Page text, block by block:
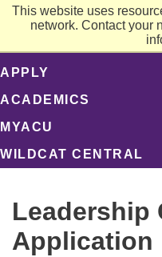
This website uses
network. Contact your
APPLY
ACADEMICS
MYACU
WILDCAT CENTRAL
Leadership
Application